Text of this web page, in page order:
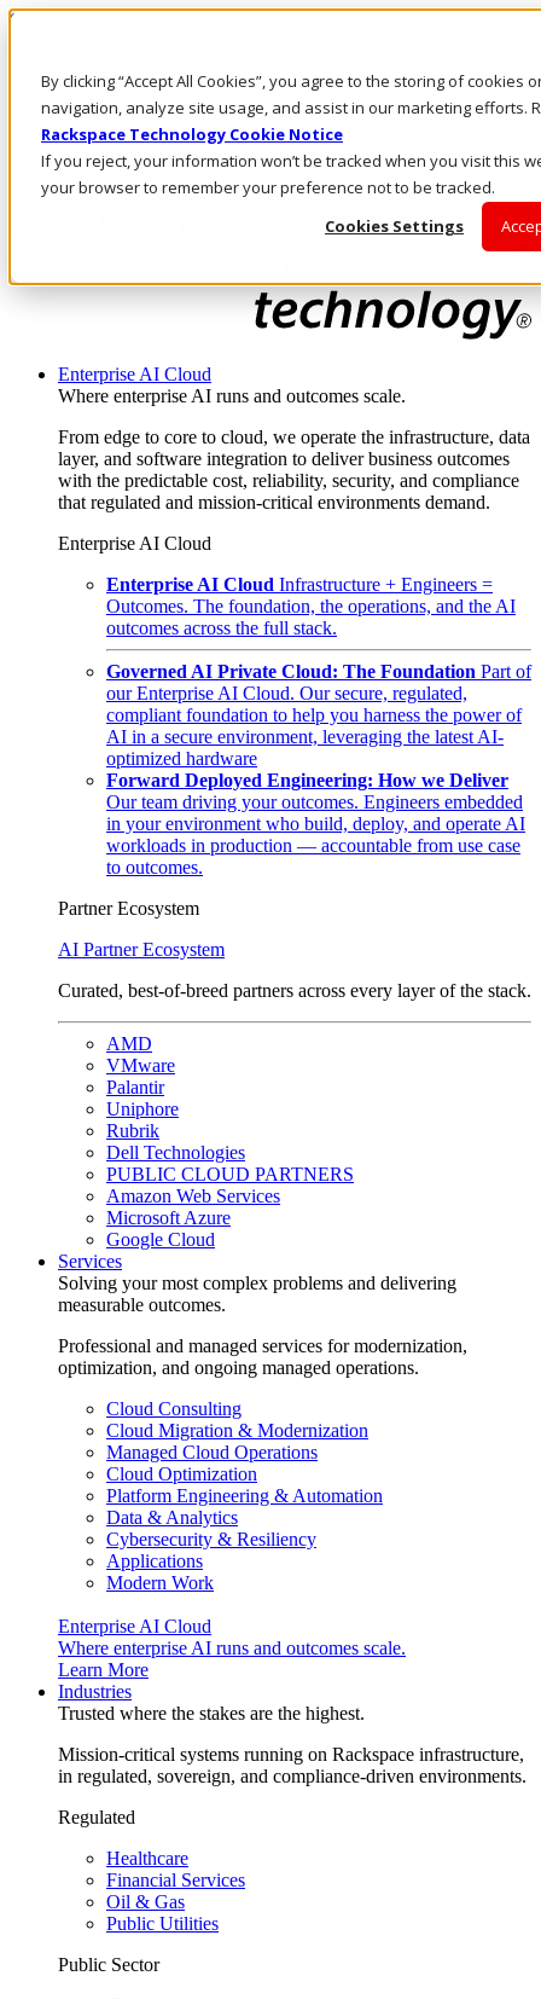
By clicking “Accept All Cookies”, you agree to the storing of cookies
navigation, analyze site usage, and assist in our marketing efforts.
Rackspace Technology Cookie Notice
If you reject, your information won’t be tracked when you visit this
your browser to remember your preference not to be tracked.
Cookies Settings
Skip to main content
Call Us
Marketplace
UK/EN
Log In & Support
Enterprise AI Cloud
Where enterprise AI runs and outcomes scale.
From edge to core to cloud, we operate the infrastructure, data
layer, and software integration to deliver business outcomes
with the predictable cost, reliability, security, and compliance
that regulated and mission-critical environments demand.
Enterprise AI Cloud
Enterprise AI Cloud Infrastructure + Engineers =
Outcomes. The foundation, the operations, and the AI
outcomes across the full stack.
Governed AI Private Cloud: The Foundation Part of
our Enterprise AI Cloud. Our secure, regulated,
compliant foundation to help you harness the power of
AI in a secure environment, leveraging the latest AI-
optimized hardware
Forward Deployed Engineering: How we Deliver
Our team driving your outcomes. Engineers embedded
in your environment who build, deploy, and operate AI
workloads in production — accountable from use case
to outcomes.
Partner Ecosystem
AI Partner Ecosystem
Curated, best-of-breed partners across every layer of the stack.
AMD
VMware
Palantir
Uniphore
Rubrik
Dell Technologies
PUBLIC CLOUD PARTNERS
Amazon Web Services
Microsoft Azure
Google Cloud
Services
Solving your most complex problems and delivering
measurable outcomes.
Professional and managed services for modernization,
optimization, and ongoing managed operations.
Cloud Consulting
Cloud Migration & Modernization
Managed Cloud Operations
Cloud Optimization
Platform Engineering & Automation
Data & Analytics
Cybersecurity & Resiliency
Applications
Modern Work
Enterprise AI Cloud
Where enterprise AI runs and outcomes scale.
Learn More
Industries
Trusted where the stakes are the highest.
Mission-critical systems running on Rackspace infrastructure,
in regulated, sovereign, and compliance-driven environments.
Regulated
Healthcare
Financial Services
Oil & Gas
Public Utilities
Public Sector